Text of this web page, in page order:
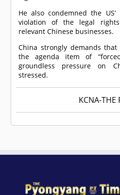
He also condemned the
violation of the legal
relevant Chinese businesses.
China strongly demands
the agenda item of
groundless pressure on
stressed.
KCNA-THE